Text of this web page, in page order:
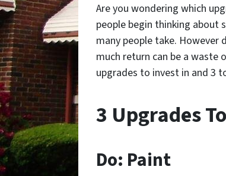
Are you wondering which
people begin thinking about
many people take.
much return can be a waste
upgrades to invest in and 3
3 Upgrades
Do: Paint